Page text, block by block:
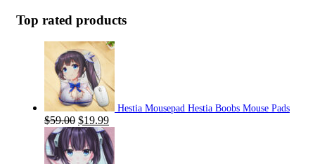
Top rated products
Hestia Mousepad Hestia Boobs Mouse Pads
$59.00 Original
price
was:
$59.00.
$19.99Current
price
is:
$19.99.